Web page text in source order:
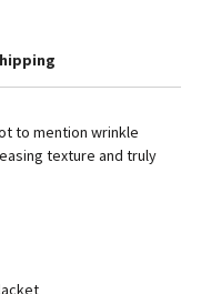
to mention wrinkle
texture and truly